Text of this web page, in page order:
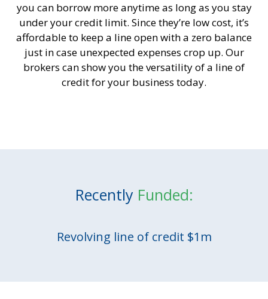
you can borrow more anytime as long as you stay
under your credit limit. Since they’re low cost, it’s
affordable to keep a line open with a zero balance
just in case unexpected expenses crop up. Our
brokers can show you the versatility of a line of
credit for your business today.
Recently Funded:
Revolving line of credit $1m